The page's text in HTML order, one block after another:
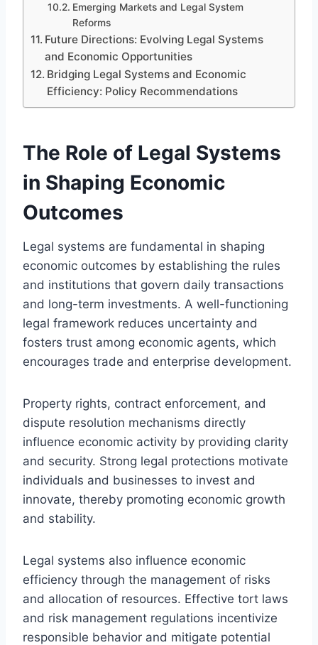
Emerging Markets and Legal System
Reforms
Future Directions: Evolving Legal Systems
and Economic Opportunities
Bridging Legal Systems and Economic
Efficiency: Policy Recommendations
The Role of Legal Systems
in Shaping Economic
Outcomes
Legal systems are fundamental in shaping
economic outcomes by establishing the rules
and institutions that govern daily transactions
and long-term investments. A well-functioning
legal framework reduces uncertainty and
fosters trust among economic agents, which
encourages trade and enterprise development.
Property rights, contract enforcement, and
dispute resolution mechanisms directly
influence economic activity by providing clarity
and security. Strong legal protections motivate
individuals and businesses to invest and
innovate, thereby promoting economic growth
and stability.
Legal systems also influence economic
efficiency through the management of risks
and allocation of resources. Effective tort laws
and risk management regulations incentivize
responsible behavior and mitigate potential